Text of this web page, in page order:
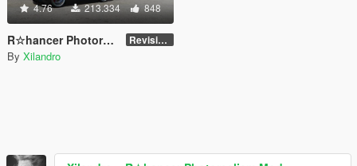
4.76 213.334 848
R☆hancer Photorealism Mod Revision 3.0
By Xilandro